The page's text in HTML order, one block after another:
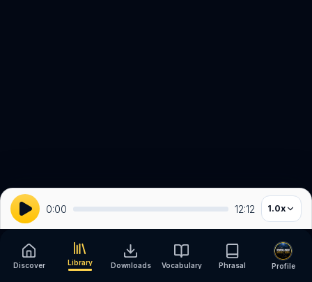
0:00 12:12 1.0x
Discover Library Downloads Vocabulary Phrasal Profile